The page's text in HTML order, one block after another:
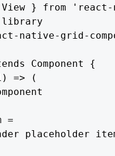
View } from
native-grid-
Component {
=> (
=
placeholder